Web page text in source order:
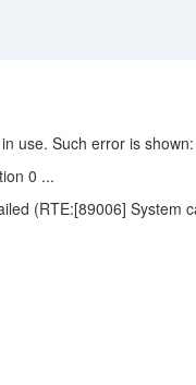
use. Such error is shown:
0 ...
(RTE:[89006] System